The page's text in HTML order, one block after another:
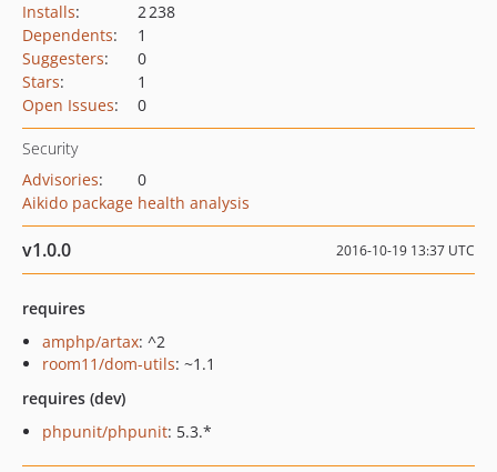
Installs:
2 238
Dependents:
1
Suggesters:
0
Stars:
1
Open Issues: 0
Security
Advisories:
0
Aikido package health analysis
v1.0.0 2016-10-19 13:37 UTC
requires
amphp/artax: ^2
room11/dom-utils: ~1.1
requires (dev)
phpunit/phpunit: 5.3.*